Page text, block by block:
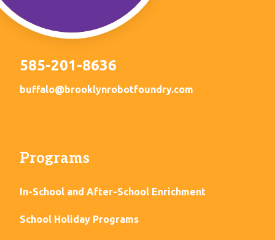
585-201-8636
buffalo@brooklynrobotfoundry.com
Programs
In-School and After-School Enrichment
School Holiday Programs